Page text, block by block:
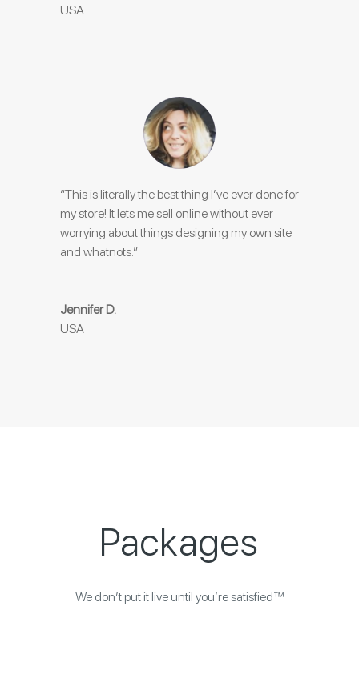
USA
“This is literally the best thing I’ve ever done for
my store! It lets me sell online without ever
worrying about things designing my own site
and whatnots.”
Jennifer D.
USA
Packages
We don’t put it live until you’re satisfied™